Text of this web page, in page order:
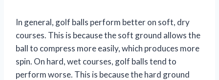
In general, golf balls perform better on soft, dry
courses. This is because the soft ground allows the
ball to compress more easily, which produces more
spin. On hard, wet courses, golf balls tend to
perform worse. This is because the hard ground